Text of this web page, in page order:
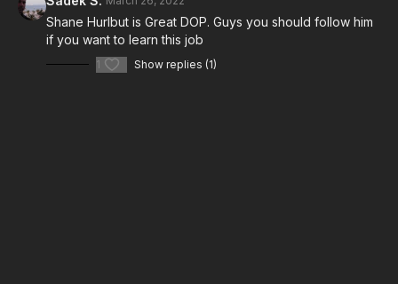
Shane Hurlbut is Great DOP. Guys you should follow him
if you want to learn this job
1 Show replies (1)